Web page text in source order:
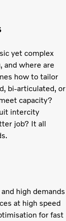
yet complex
and where are
how to tailor
bi-articulated, or
capacity?
intercity
job? It all
high demands
at high speed
for fast